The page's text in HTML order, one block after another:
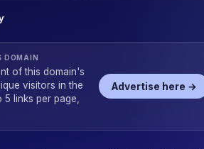
DOMAIN
of this domain's
visitors in the
5 links per page,
Advertise here →